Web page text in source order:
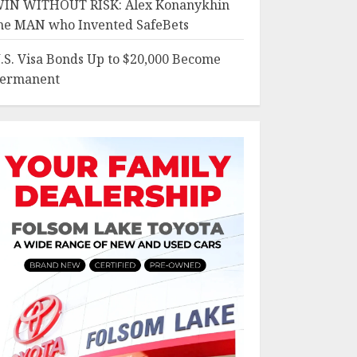
WITHOUT RISK: Alex Konanykhin
MAN who Invented SafeBets
Visa Bonds Up to $20,000 Become